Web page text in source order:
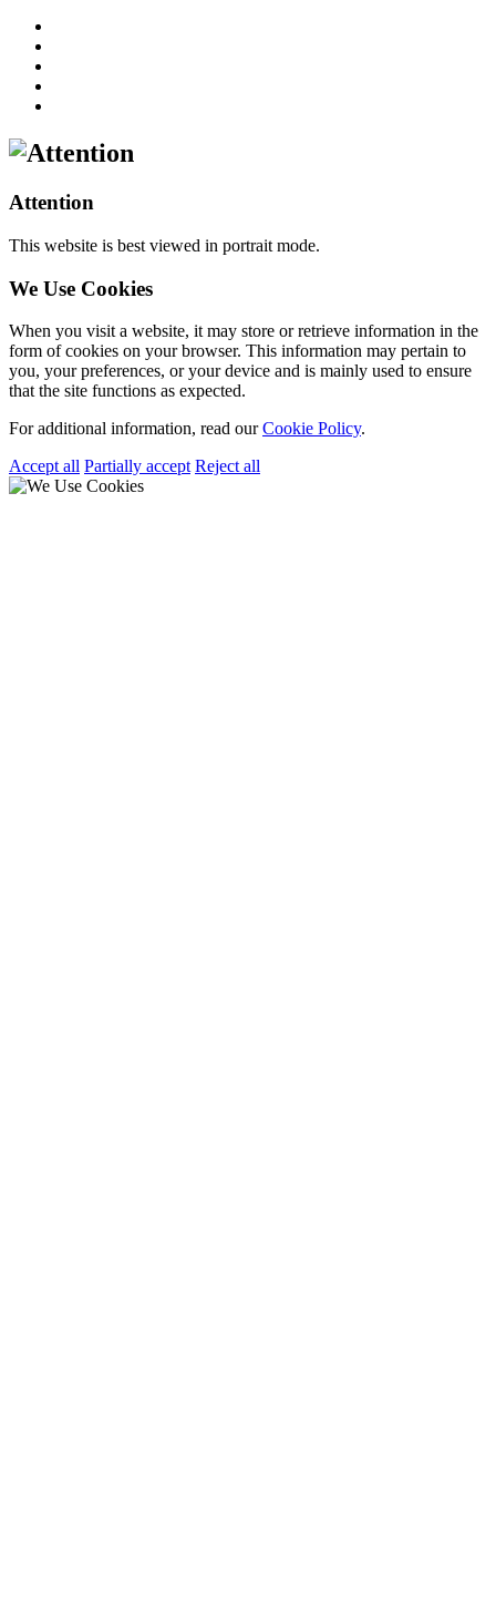
Attention
This website is best viewed in portrait mode.
We Use Cookies
When you visit a website, it may store or retrieve information in the
form of cookies on your browser. This information may pertain to
you, your preferences, or your device and is mainly used to ensure
that the site functions as expected.
For additional information, read ourCookie Policy.
Accept all Partially accept Reject all